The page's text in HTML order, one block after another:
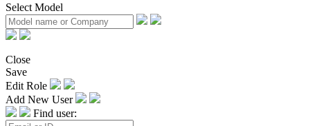
Select Model
Close
Save
Edit Role
Add New User
Find user: